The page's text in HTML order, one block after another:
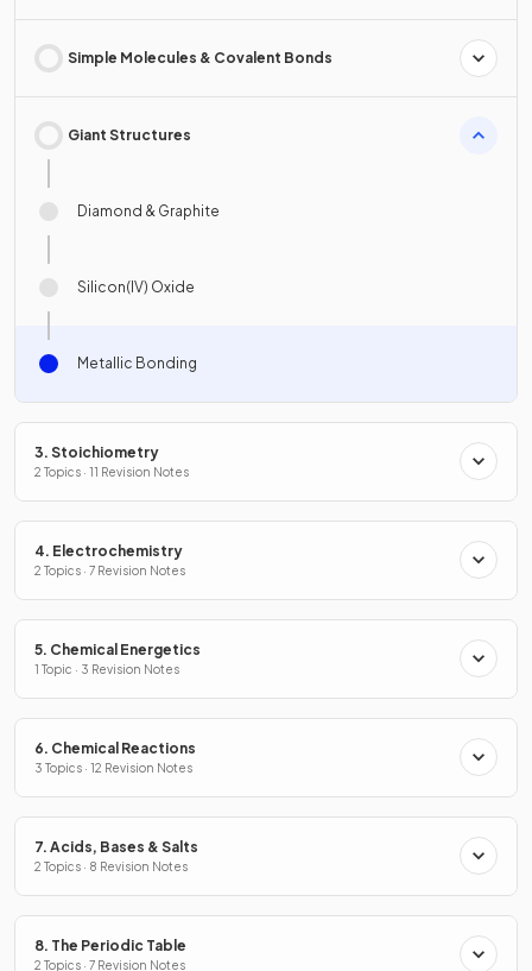
Simple Molecules & Covalent Bonds
Giant Structures
Diamond & Graphite
Silicon(IV) Oxide
Metallic Bonding
3. Stoichiometry
2 Topics · 11 Revision Notes
4. Electrochemistry
2 Topics · 7 Revision Notes
5. Chemical Energetics
1 Topic · 3 Revision Notes
6. Chemical Reactions
3 Topics · 12 Revision Notes
7. Acids, Bases & Salts
2 Topics · 8 Revision Notes
8. The Periodic Table
2 Topics · 7 Revision Notes